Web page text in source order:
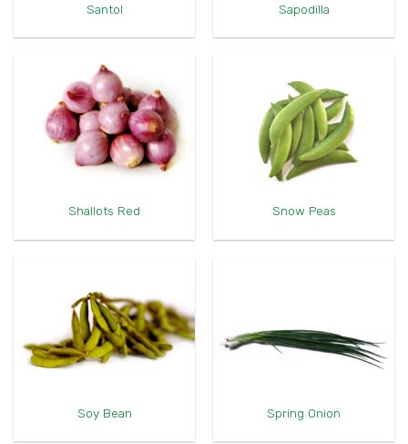
Santol Sapodilla
Shallots Red Snow Peas
Soy Bean Spring Onion